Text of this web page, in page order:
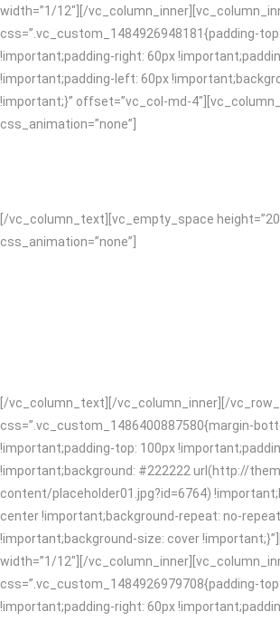
width=”1/12″][/
css=”.vc_custom_1484926948181{padding-
!important;padding-right: 60px
!important;padding-left: 60px
!important;}” offset=”vc_col-md-
css_animation=”none”]
[/vc_column_text][vc_empty_space
css_animation=”none”]
[/vc_column_text][/vc_column_inner][/
css=”.vc_custom_1486400887580{margin-
!important;padding-top: 100px
!important;background: #222222 url(http://
content/placeholder01.jpg?id=6764)
center !important;background-repeat: no-repeat
!important;background-size: cover
width=”1/12″][/
css=”.vc_custom_1484926979708{padding-
!important;padding-right: 60px